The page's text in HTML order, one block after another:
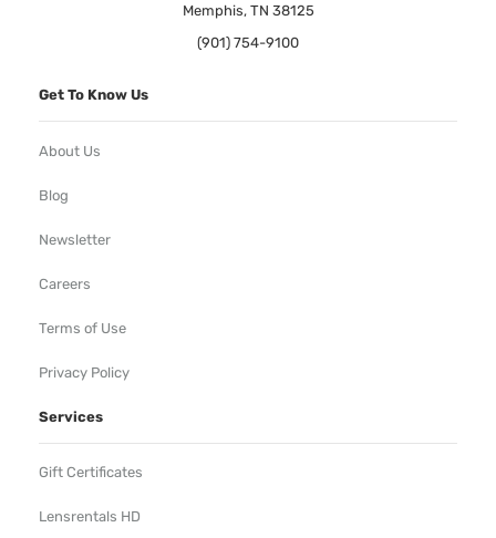
Memphis, TN 38125
(901) 754-9100
Get To Know Us
About Us
Blog
Newsletter
Careers
Terms of Use
Privacy Policy
Services
Gift Certificates
Lensrentals HD